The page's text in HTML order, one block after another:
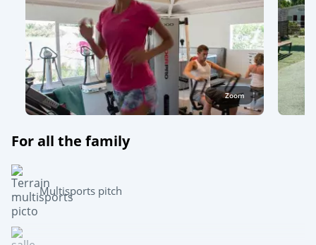
Zoom
For all the family
Multisports pitch